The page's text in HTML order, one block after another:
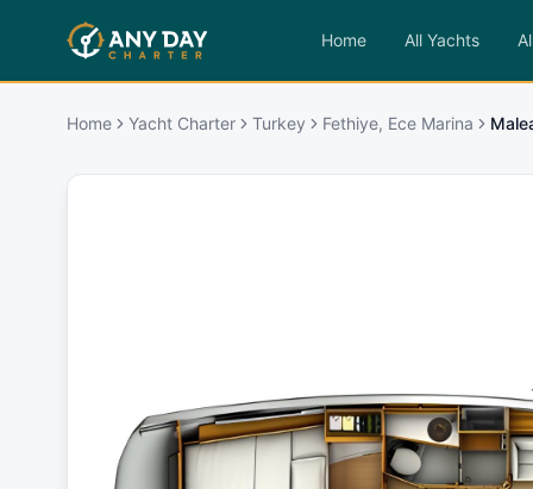
Home All Yachts
Home Yacht Charter Turkey Fethiye, Ece Marina